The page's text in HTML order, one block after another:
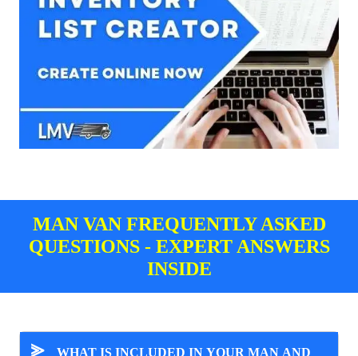
MAN VAN FREQUENTLY ASKED
QUESTIONS - EXPERT ANSWERS
INSIDE
⪢ WHAT IS INCLUDED IN YOUR MAN AND